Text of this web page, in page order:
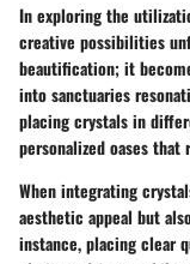
In exploring the
creative possibilities
beautification; it
into sanctuaries
placing crystals in
personalized oases that
When integrating
aesthetic appeal but
instance, placing clear